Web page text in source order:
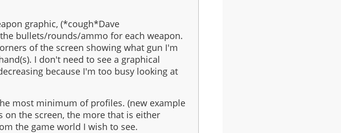
graphic, (*cough*Dave
bullets/rounds/ammo for each weapon.
of the screen showing what gun I'm
I don't need to see a graphical
because I'm too busy looking at
most minimum of profiles. (new example
on the screen, the more that is either
the game world I wish to see.